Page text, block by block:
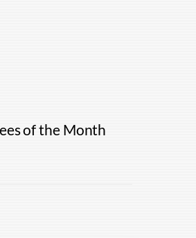
of the Month